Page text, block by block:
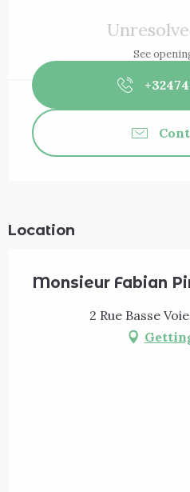
See
Location
Monsieur Fabian
2 Rue Basse